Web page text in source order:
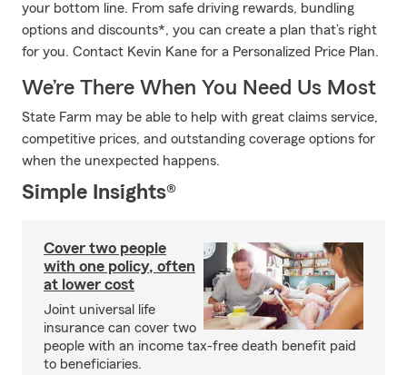
your bottom line. From safe driving rewards, bundling
options and discounts*, you can create a plan that’s right
for you. Contact Kevin Kane for a Personalized Price Plan.
We’re There When You Need Us Most
State Farm may be able to help with great claims service,
competitive prices, and outstanding coverage options for
when the unexpected happens.
Simple Insights®
Cover two people
with one policy, often
at lower cost
Joint universal life
insurance can cover two
people with an income tax-free death benefit paid
to beneficiaries.